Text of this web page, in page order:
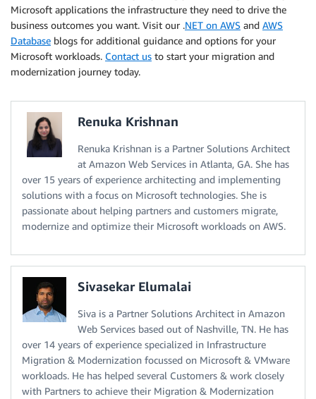
Microsoft applications the infrastructure they need to drive the
business outcomes you want. Visit our .NET on AWS and AWS
Database blogs for additional guidance and options for your
Microsoft workloads. Contact us to start your migration and
modernization journey today.
Renuka Krishnan
Renuka Krishnan is a Partner Solutions Architect
at Amazon Web Services in Atlanta, GA. She has
over 15 years of experience architecting and implementing
solutions with a focus on Microsoft technologies. She is
passionate about helping partners and customers migrate,
modernize and optimize their Microsoft workloads on AWS.
Sivasekar Elumalai
Siva is a Partner Solutions Architect in Amazon
Web Services based out of Nashville, TN. He has
over 14 years of experience specialized in Infrastructure
Migration & Modernization focussed on Microsoft & VMware
workloads. He has helped several Customers & work closely
with Partners to achieve their Migration & Modernization